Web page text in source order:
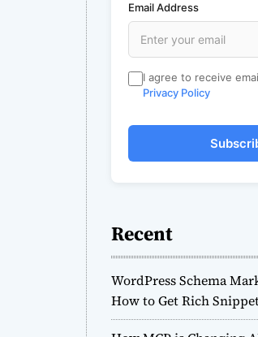
Email Address
I agree to receive
Privacy Policy
Recent
WordPress Schema
How to Get Rich